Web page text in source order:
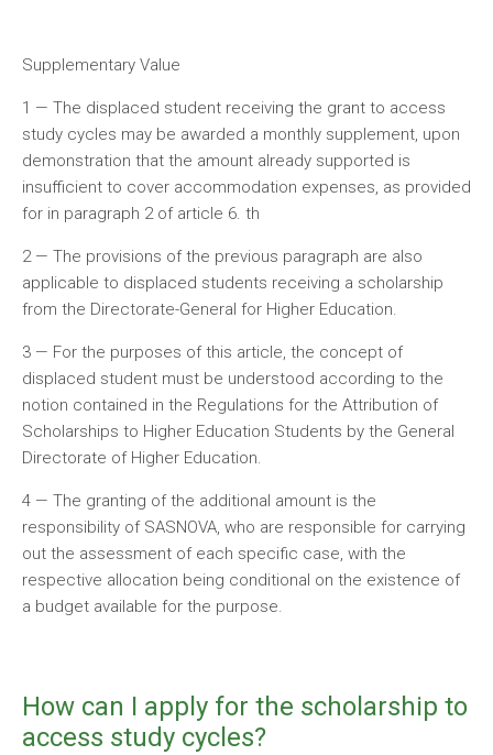
Supplementary Value
1 — The displaced student receiving the grant to access
study cycles may be awarded a monthly supplement, upon
demonstration that the amount already supported is
insufficient to cover accommodation expenses, as provided
for in paragraph 2 of article 6. th
2 — The provisions of the previous paragraph are also
applicable to displaced students receiving a scholarship
from the Directorate-General for Higher Education.
3 — For the purposes of this article, the concept of
displaced student must be understood according to the
notion contained in the Regulations for the Attribution of
Scholarships to Higher Education Students by the General
Directorate of Higher Education.
4 — The granting of the additional amount is the
responsibility of SASNOVA, who are responsible for carrying
out the assessment of each specific case, with the
respective allocation being conditional on the existence of
a budget available for the purpose.
How can I apply for the scholarship to
access study cycles?